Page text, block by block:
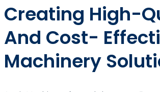
Creating High-
And Cost-
Machinery